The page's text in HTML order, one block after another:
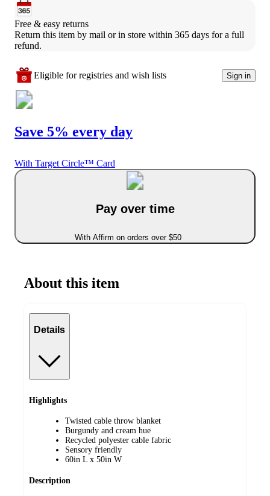
Free & easy returns
Return this item by mail or in store within 365 days for a full
refund.
Eligible for registries and wish lists Sign in
Save 5% every day
With Target Circle™ Card
Pay over time
With Affirm on orders over $50
About this item
Details
Highlights
Twisted cable throw blanket
Burgundy and cream hue
Recycled polyester cable fabric
Sensory friendly
60in L x 50in W
Description